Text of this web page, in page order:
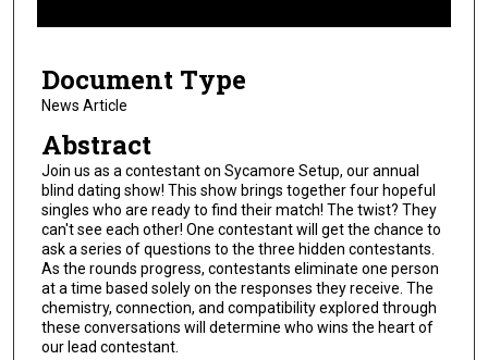
6
m
n
u
t
e
s
4
2
Document Type
News Article
Abstract
Join us as a contestant on Sycamore Setup, our annual
blind dating show! This show brings together four hopeful
singles who are ready to find their match! The twist? They
can't see each other! One contestant will get the chance to
ask a series of questions to the three hidden contestants.
As the rounds progress, contestants eliminate one person
at a time based solely on the responses they receive. The
chemistry, connection, and compatibility explored through
these conversations will determine who wins the heart of
our lead contestant.